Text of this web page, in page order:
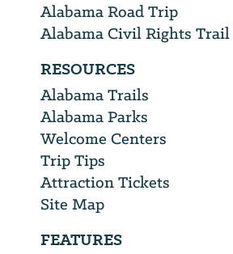
Alabama Road Trip
Alabama Civil Rights Trail
RESOURCES
Alabama Trails
Alabama Parks
Welcome Centers
Trip Tips
Attraction Tickets
Site Map
FEATURES